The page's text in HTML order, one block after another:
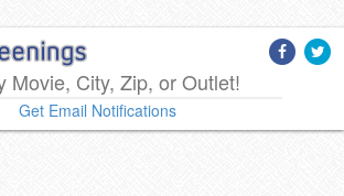
Get Email Notifications